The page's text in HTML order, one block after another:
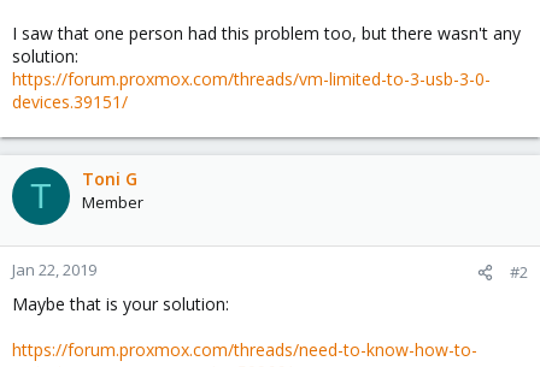
I saw that one person had this problem too, but there wasn't any
solution:
https://forum.proxmox.com/threads/vm-limited-to-3-usb-3-0-
devices.39151/
T Toni G
Member
Jan 22, 2019 #2
Maybe that is your solution:
https://forum.proxmox.com/threads/need-to-know-how-to-